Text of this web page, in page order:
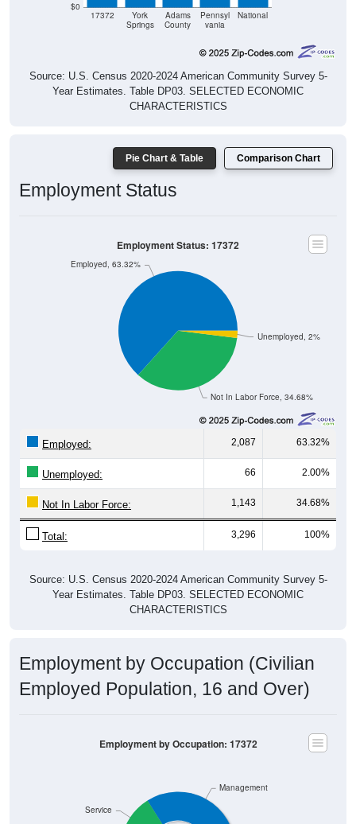
$0
17372
York
Springs
Adams
County
Pennsyl
vania
National
Source: U.S. Census 2020-2024 American Community Survey 5-
Year Estimates. Table DP03. SELECTED ECONOMIC
CHARACTERISTICS
Pie Chart & Table Comparison Chart
Employment Status
Not In Labor Force, 34.68%
Unemployed, 2%
Employed, 63.32%
Employment Status: 17372
Employed: 2,087 63.32%
Unemployed: 66 2.00%
Not In Labor Force: 1,143 34.68%
Total: 3,296 100%
Source: U.S. Census 2020-2024 American Community Survey 5-
Year Estimates. Table DP03. SELECTED ECONOMIC
CHARACTERISTICS
Employment by Occupation (Civilian
Employed Population, 16 and Over)
Service
Management
Employment by Occupation: 17372